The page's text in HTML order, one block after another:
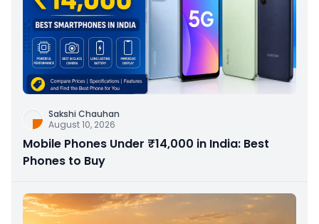
Sakshi Chauhan
August 10, 2026
Mobile Phones Under ₹14,000 in India: Best
Phones to Buy